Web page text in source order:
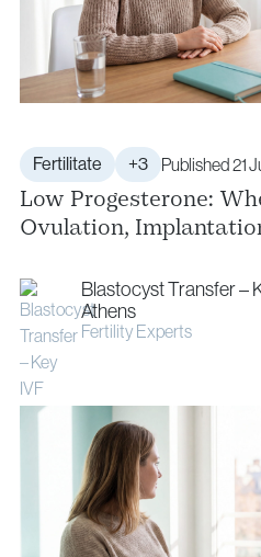
Fertilitate +3 Published 21
Low Progesterone:
Ovulation,
Blastocyst Transfer –
Athens
Fertility Experts